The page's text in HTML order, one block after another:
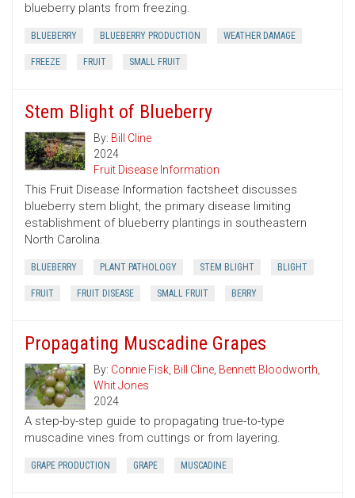
blueberry plants from freezing.
BLUEBERRY BLUEBERRY PRODUCTION WEATHER DAMAGE
FREEZE FRUIT SMALL FRUIT
Stem Blight of Blueberry
By: Bill Cline
2024
Fruit Disease Information
This Fruit Disease Information factsheet discusses
blueberry stem blight, the primary disease limiting
establishment of blueberry plantings in southeastern
North Carolina.
BLUEBERRY PLANT PATHOLOGY STEM BLIGHT BLIGHT
FRUIT FRUIT DISEASE SMALL FRUIT BERRY
Propagating Muscadine Grapes
By: Connie Fisk, Bill Cline, Bennett Bloodworth,
Whit Jones
2024
A step-by-step guide to propagating true-to-type
muscadine vines from cuttings or from layering.
GRAPE PRODUCTION GRAPE MUSCADINE